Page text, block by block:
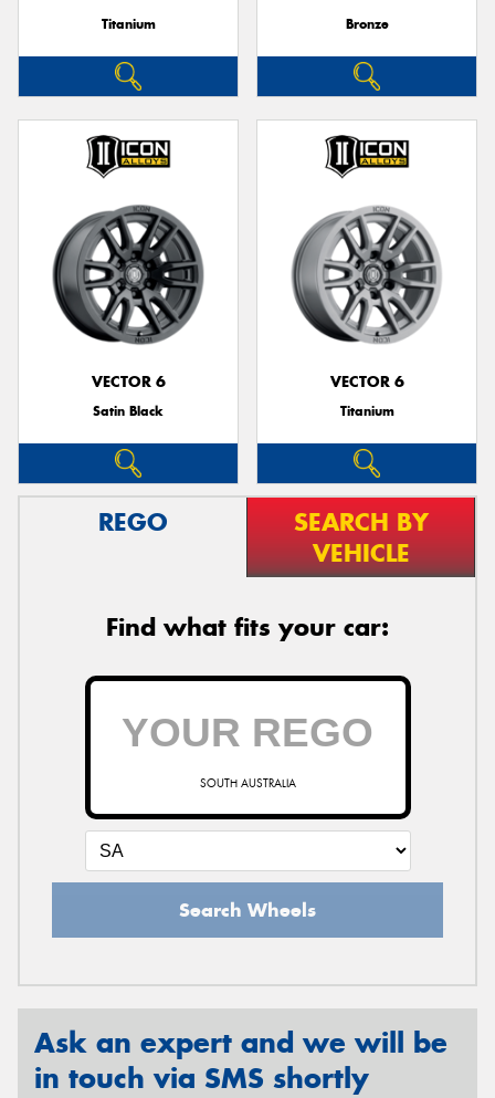
Titanium Bronze
VECTOR 6
Satin Black
VECTOR 6
Titanium
REGO
SEARCH BY
VEHICLE
Find what fits your car:
SOUTH AUSTRALIA
Search Wheels
Ask an expert and we will be
in touch via SMS shortly